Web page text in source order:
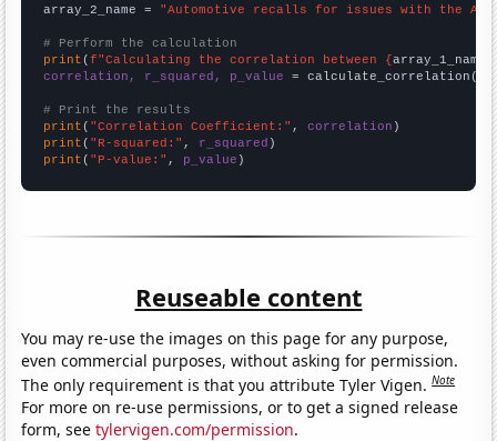
array_2_name = "Automotive recalls for issues with the Air
# Perform the calculation
print (f"Calculating the correlation between {array_1_name
correlation, r_squared, p_value = calculate_correlation(
# Print the results
print ( "Correlation Coefficient:" , correlation
print ( "R-squared:" , r_squared
print ( "P-value:" , p_value )
Reuseable content
You may re-use the images on this page for any purpose,
even commercial purposes, without asking for permission.
The only requirement is that you attribute Tyler Vigen.Note
For more on re-use permissions, or to get a signed release
form, seetylervigen.com/permission.